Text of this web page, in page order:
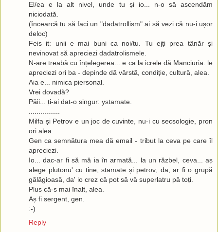
El/ea e la alt nivel, unde tu și io... n-o să ascendăm
niciodată.
(încearcă tu să faci un "dadatrollism" ai să vezi că nu-i ușor
deloc)
Feis it: unii e mai buni ca noi/tu. Tu ejți prea tânăr și
nevinovat să apreciezi dadatrolismele.
N-are treabă cu înțelegerea... e ca la icrele dă Manciuria: le
apreciezi ori ba - depinde dă vârstă, condiție, cultură, alea.
Aia e... nimica piersonal.
Vrei dovadă?
Păii... ți-ai dat-o singur: ystamate.
Milfa și Petrov e un joc de cuvinte, nu-i cu secsologie, pron
ori alea.
Gen ca semnătura mea dă email - tribut la ceva pe care îl
apreciezi.
Io... dac-ar fi să mă ia în armată... la un răzbel, ceva... aș
alege plutonu' cu tine, stamate și petrov; da, ar fi o grupă
gălăgioasă, da' io crez că pot să vă superlatru pă toți.
Plus că-s mai înalt, alea.
Aș fi sergent, gen.
:-)
Reply